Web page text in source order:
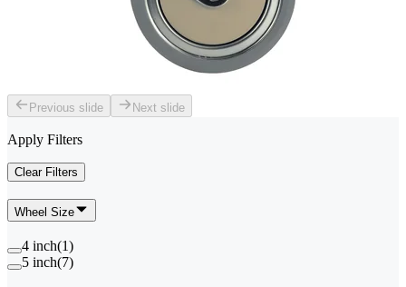
Previous slide Next slide
Apply Filters
Clear Filters
Wheel Size
4 inch(1)
5 inch(7)